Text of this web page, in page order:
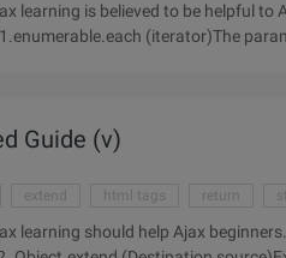
learning is believed to be helpful
(iterator)The
Guide (v)
extend html tags return
learning should help Ajax